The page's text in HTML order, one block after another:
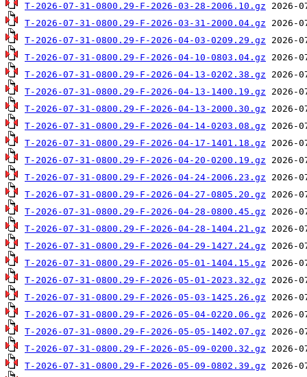
T-2026-07-31-0800.29-F-2026-03-28-2006.10.gz
T-2026-07-31-0800.29-F-2026-03-31-2000.04.gz
T-2026-07-31-0800.29-F-2026-04-03-0209.29.gz
T-2026-07-31-0800.29-F-2026-04-10-0803.04.gz
T-2026-07-31-0800.29-F-2026-04-13-0202.38.gz
T-2026-07-31-0800.29-F-2026-04-13-1400.19.gz
T-2026-07-31-0800.29-F-2026-04-13-2000.30.gz
T-2026-07-31-0800.29-F-2026-04-14-0203.08.gz
T-2026-07-31-0800.29-F-2026-04-17-1401.18.gz
T-2026-07-31-0800.29-F-2026-04-20-0200.19.gz
T-2026-07-31-0800.29-F-2026-04-24-2006.23.gz
T-2026-07-31-0800.29-F-2026-04-27-0805.20.gz
T-2026-07-31-0800.29-F-2026-04-28-0800.45.gz
T-2026-07-31-0800.29-F-2026-04-28-1404.21.gz
T-2026-07-31-0800.29-F-2026-04-29-1427.24.gz
T-2026-07-31-0800.29-F-2026-05-01-1404.15.gz
T-2026-07-31-0800.29-F-2026-05-01-2023.32.gz
T-2026-07-31-0800.29-F-2026-05-03-1425.26.gz
T-2026-07-31-0800.29-F-2026-05-04-0220.06.gz
T-2026-07-31-0800.29-F-2026-05-05-1402.07.gz
T-2026-07-31-0800.29-F-2026-05-09-0200.32.gz
T-2026-07-31-0800.29-F-2026-05-09-0802.39.gz